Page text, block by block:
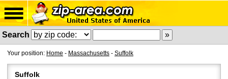
Search
Your position: Home - Massachusetts - Suffolk
Suffolk